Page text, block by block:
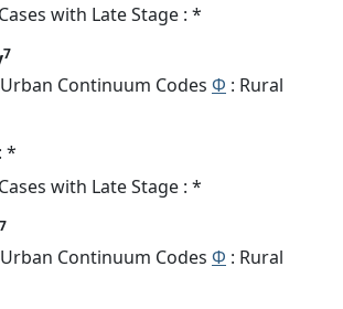
with Late Stage : *
7
Continuum Codes Φ : Rural
: *
with Late Stage : *
7
Continuum Codes Φ : Rural